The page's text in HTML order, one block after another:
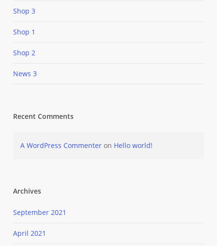
Shop 3
Shop 1
Shop 2
News 3
Recent Comments
A WordPress Commenteron Hello world!
Archives
September 2021
April 2021